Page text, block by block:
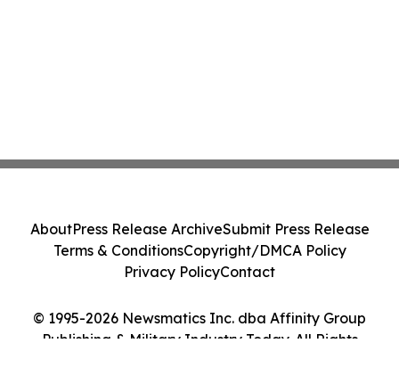
© 1995-2026 Newsmatics Inc. dba Affinity Group
Publishing & Military Industry Today. All Rights
AboutPress Release ArchiveSubmit Press Release
Terms & ConditionsCopyright/DMCA Policy
Privacy PolicyContact